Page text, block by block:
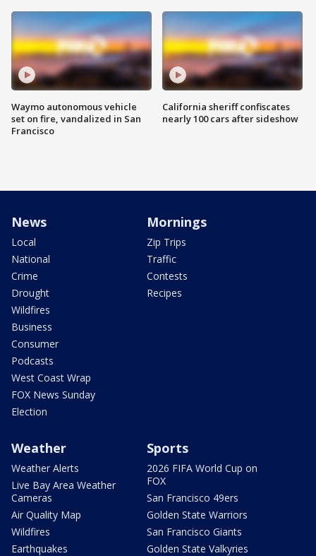
Waymo autonomous vehicle
set on fire, vandalized in San
Francisco
California sheriff confiscates
nearly 100 cars after sideshow
News
Local
National
Crime
Drought
Wildfires
Business
Consumer
Podcasts
West Coast Wrap
FOX News Sunday
Election
Mornings
Zip Trips
Traffic
Contests
Recipes
Weather
Weather Alerts
Live Bay Area Weather
Cameras
Air Quality Map
Wildfires
Earthquakes
Sports
2026 FIFA World Cup on
FOX
San Francisco 49ers
Golden State Warriors
San Francisco Giants
Golden State Valkyries